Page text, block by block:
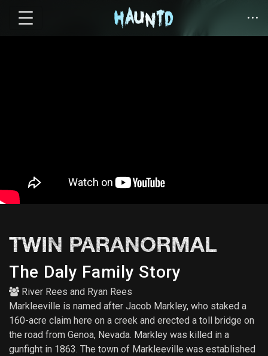
TWIN PARANORMAL
The Daly Family Story
River Rees and Ryan Rees
Markleeville is named after Jacob Markley, who staked a
160-acre claim here on a creek and erected a toll bridge on
the road from Genoa, Nevada. Markley was killed in a
gunfight in 1863. The town of Markleeville was established